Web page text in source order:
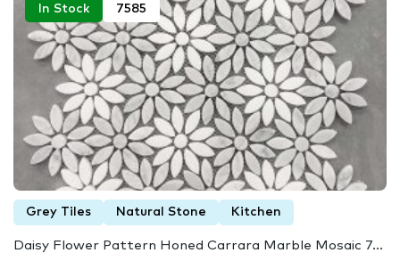
In Stock 7585
Grey Tiles Natural Stone Kitchen
Daisy Flower Pattern Honed Carrara Marble Mosaic 7...